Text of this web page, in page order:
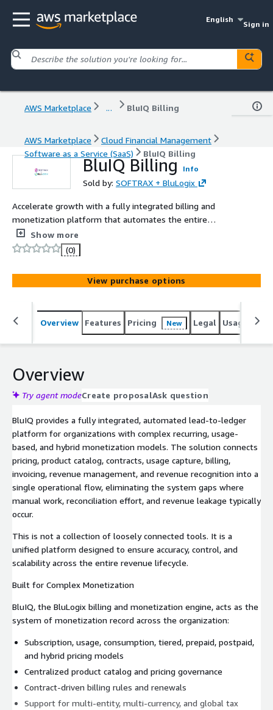
English
Sign in
AWS Marketplace ... BluIQ Billing
AWS Marketplace
Cloud Financial Management
Software as a Service (SaaS)
BluIQ Billing
BluIQ Billing Info
Sold by: SOFTRAX + BluLogix
Accelerate growth with a fully integrated billing and
monetization platform that automates the entire
revenue lifecycle. BluIQ unifies pricing, catalog, contracts,
usage mediation, billing, invoicing, and revenue analytics
with integrated revenue management and revenue
recognition from SOFTRAX closing the gaps where
revenue leakage and manual processes occur. Built for
SaaS, MSP, UCaaS, IoT, channel-driven organizations and
other high complexity business models, BluIQ supports
multi-tier hierarchies, dynamic pricing, and high-volume
monetization strategy with audit-ready accuracy. Pricing
shown reflects a basic annual platform subscription with
included usage for a standard deployment. For tailored
please contact us at sales@blulogix.com.
Show more
(0)
View purchase options
Overview Features Pricing New Legal Usage
Overview
Try agent modeCreate proposalAsk question
BluIQ provides a fully integrated, automated lead-to-ledger
platform for organizations with complex recurring, usage-
based, and hybrid monetization models. The solution connects
pricing, product catalog, contracts, usage capture, billing,
invoicing, revenue management, and revenue recognition into a
single operational flow, eliminating the system gaps where
manual work, reconciliation effort, and revenue leakage typically
occur.
This is not a collection of loosely connected tools. It is a
unified platform designed to ensure accuracy, control, and
scalability across the entire revenue lifecycle.
Built for Complex Monetization
BluIQ, the BluLogix billing and monetization engine, acts as the
system of monetization record across the organization:
Subscription, usage, consumption, tiered, prepaid, postpaid,
and hybrid pricing models
Centralized product catalog and pricing governance
Contract-driven billing rules and renewals
Support for multi-entity, multi-currency, and global tax